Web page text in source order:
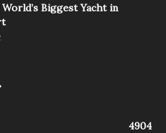
Biggest Yacht in
4904